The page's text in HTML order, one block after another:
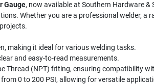
Gauge, now available at Southern Hardware &
Whether you are a professional welder,
making it ideal for various welding tasks.
and easy-to-read measurements.
Thread (NPT) fitting, ensuring compatibility
0 to 200 PSI, allowing for versatile